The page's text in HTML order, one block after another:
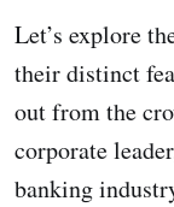
Let’s explore
their distinct
out from the
corporate
banking